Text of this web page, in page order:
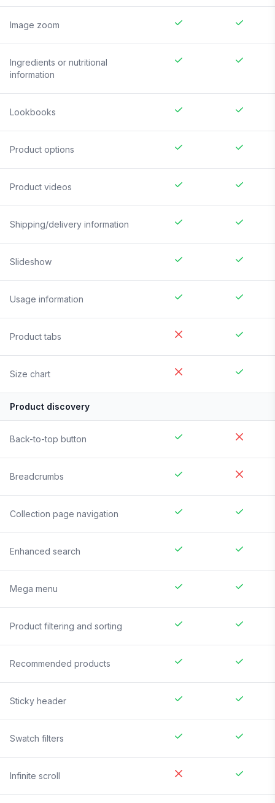
Image zoom
Ingredients or nutritional
information
Lookbooks
Product options
Product videos
Shipping/delivery information
Slideshow
Usage information
Product tabs
Size chart
Product discovery
Back-to-top button
Breadcrumbs
Collection page navigation
Enhanced search
Mega menu
Product filtering and sorting
Recommended products
Sticky header
Swatch filters
Infinite scroll